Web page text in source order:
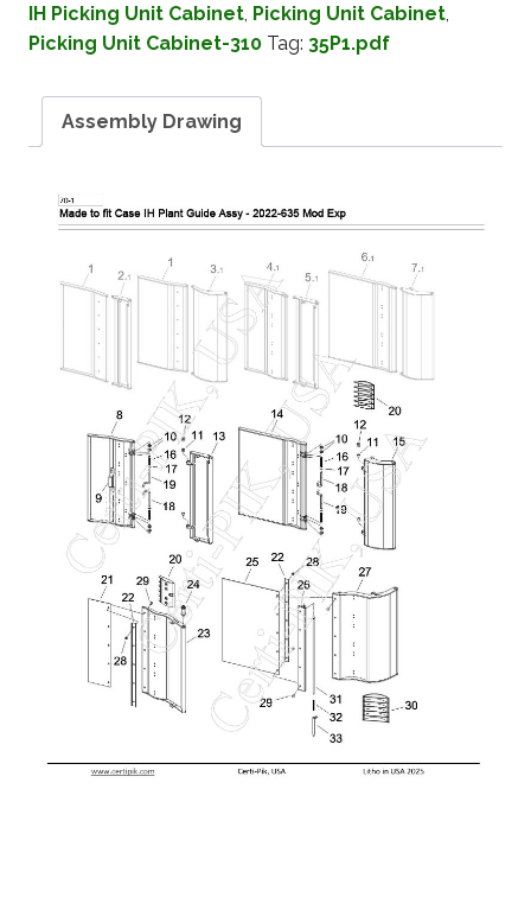
IH Picking Unit Cabinet, Picking Unit Cabinet,
Picking Unit Cabinet-310 Tag: 35P1.pdf
Assembly Drawing